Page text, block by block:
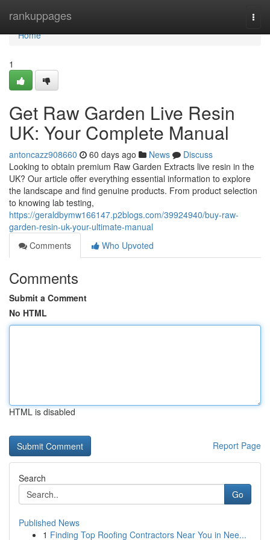
rankuppages
Home
Home
1
Get Raw Garden Live Resin
UK: Your Complete Manual
antoncazz908660 60 days ago News
Discuss
Looking to obtain premium Raw Garden Extracts live resin in the
UK? Our article offer everything essential information to explore
the landscape and find genuine products. From product selection
to knowing lab testing,
https://geraldbymw166147.p2blogs.com/39924940/buy-raw-
garden-resin-uk-your-ultimate-manual
Comments
Who Upvoted
Comments
Submit a Comment
No HTML
HTML is disabled
Report Page
Search
Go
Published News
1 Finding Top Roofing Contractors Near You in Nee...